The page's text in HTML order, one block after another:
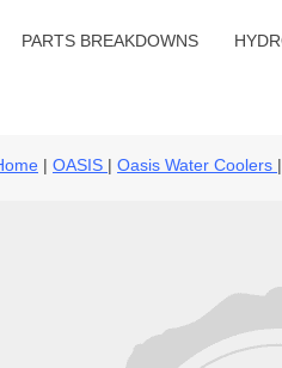
PARTS BREAKDOWNS
| OASIS | Oasis Water Coolers